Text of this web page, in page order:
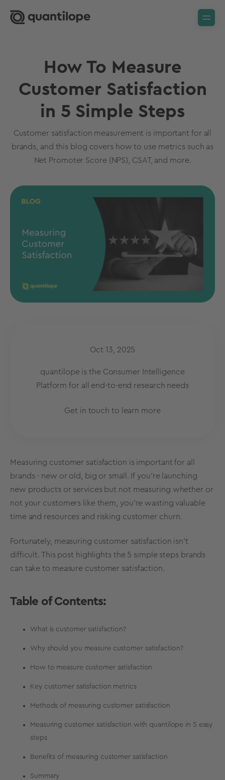
How To Measure
Customer Satisfaction
in 5 Simple Steps
Customer satisfaction measurement is important for all
brands, and this blog covers how to use metrics such as
Net Promoter Score (NPS), CSAT, and more.
Oct 13, 2025
quantilope is the Consumer Intelligence
Platform for all end-to-end research needs
Get in touch to learn more
Measuring customer satisfaction is important for all
brands - new or old, big or small. If you’re launching
new products or services but not measuring whether or
not your customers like them, you’re wasting valuable
time and resources and risking customer churn.
Fortunately, measuring customer satisfaction isn’t
difficult. This post highlights the 5 simple steps brands
can take to measure customer satisfaction.
Table of Contents:
What is customer satisfaction?
Why should you measure customer satisfaction?
How to measure customer satisfaction
Key customer satisfaction metrics
Methods of measuring customer satisfaction
Measuring customer satisfaction with quantilope in 5 easy
steps
Benefits of measuring customer satisfaction
Summary